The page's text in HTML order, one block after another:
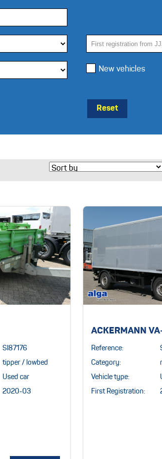
New vehicles
Reset
SI87176
tipper / lowbed
Used car
2020-03
ACKERMANN
Reference:
Category:
Vehicle type:
First Registration: